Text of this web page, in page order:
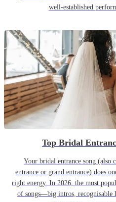
well-established
Top Bridal
Your bridal entrance song (also
entrance or grand entrance) does
right energy. In 2026, the most
of songs—big intros, recognisable